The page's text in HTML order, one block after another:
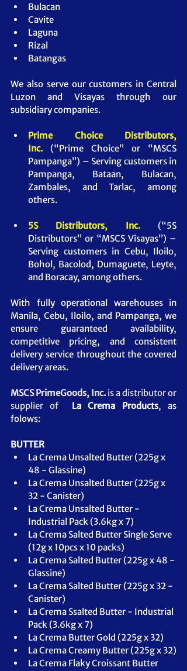
Bulacan
Cavite
Laguna
Rizal
Batangas
We also serve our customers in Central
Luzon and Visayas through our
subsidiary companies.
Prime Choice Distributors,
Inc.
(“Prime Choice” or “MSCS
Pampanga”) – Serving customers in
Pampanga, Bataan, Bulacan,
Zambales, and Tarlac, among
others.
5S Distributors, Inc.
(“5S
Distributors” or “MSCS Visayas”) –
Serving customers in Cebu, Iloilo,
Bohol, Bacolod, Dumaguete, Leyte,
and Boracay, among others.
With fully operational warehouses in
Manila, Cebu, Iloilo, and Pampanga, we
ensure guaranteed availability,
competitive pricing, and consistent
delivery service throughout the covered
delivery areas.
MSCS PrimeGoods, Inc. is a distributor or
supplier of
La Crema Products, as
folows:
BUTTER
La Crema Unsalted Butter (225g x
48 - Glassine)
La Crema Unsalted Butter (225g x
32 - Canister)
La Crema Unsalted Butter -
Industrial Pack (3.6kg x 7)
La Crema Salted Butter Single Serve
(12g x 10pcs x 10 packs)
La Crema Salted Butter (225g x 48 -
Glassine)
La Crema Salted Butter (225g x 32 -
Canister)
La Crema Ssalted Butter - Industrial
Pack (3.6kg x 7)
La Crema Butter Gold (225g x 32)
La Crema Creamy Butter (225g x 32)
La Crema Flaky Croissant Butter